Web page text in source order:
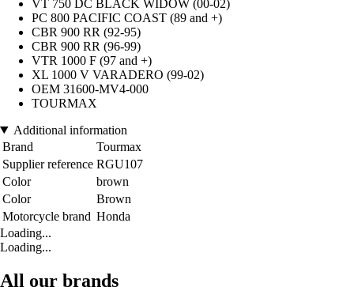
VT 750 DC BLACK WIDOW (00-02)
PC 800 PACIFIC COAST (89 and +)
CBR 900 RR (92-95)
CBR 900 RR (96-99)
VTR 1000 F (97 and +)
XL 1000 V VARADERO (99-02)
OEM 31600-MV4-000
TOURMAX
Additional information
Brand
Tourmax
Supplier reference RGU107
Color
brown
Color
Brown
Motorcycle brand Honda
Loading...
Loading...
All our brands